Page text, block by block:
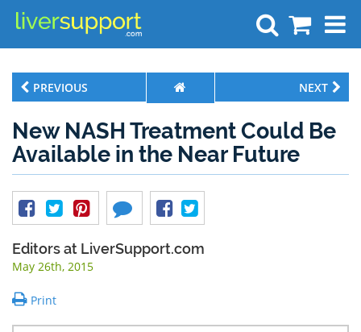
Search
PREVIOUS NEXT
New NASH Treatment Could Be
Available in the Near Future
Editors at LiverSupport.com
May 26th, 2015
Print